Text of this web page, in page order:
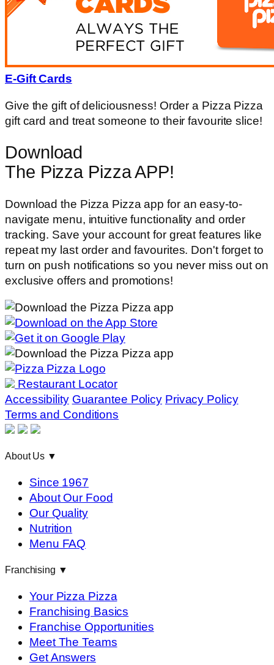
E-Gift Cards
Give the gift of deliciousness! Order a Pizza Pizza
gift card and treat someone to their favourite slice!
Download
The Pizza Pizza APP!
Download the Pizza Pizza app for an easy-to-
navigate menu, intuitive functionality and order
tracking. Save your account for great features like
repeat my last order and favourites. Don't forget to
turn on push notifications so you never miss out on
exclusive offers and promotions!
Restaurant Locator
Accessibility Guarantee Policy Privacy Policy
Terms and Conditions
About Us ▼
Since 1967
About Our Food
Our Quality
Nutrition
Menu FAQ
Franchising ▼
Your Pizza Pizza
Franchising Basics
Franchise Opportunities
Meet The Teams
Get Answers